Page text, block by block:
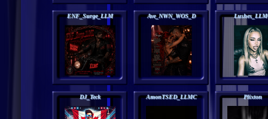
ENF_Surge_LLM Ave_NWN_WOS_D
DJ_Teck AmonTSED_LLMC Plixton